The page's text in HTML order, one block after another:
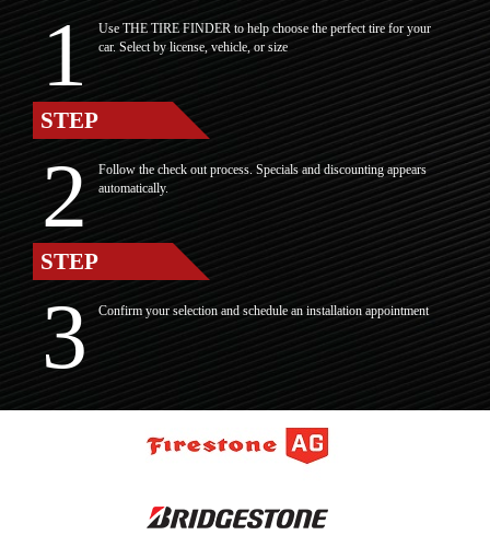
Use THE TIRE FINDER to help choose the perfect tire for your
car. Select by license, vehicle, or size
STEP
Follow the check out process. Specials and discounting appears
automatically.
STEP
Confirm your selection and schedule an installation appointment